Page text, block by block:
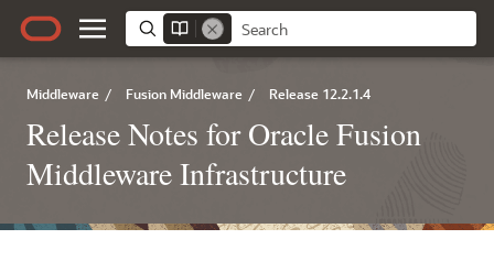
Middleware / Fusion Middleware / Release 12.2.1.4
Release Notes for Oracle Fusion
Middleware Infrastructure